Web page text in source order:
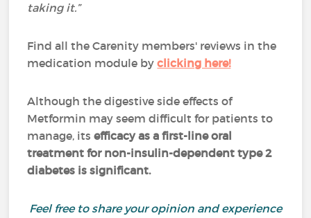
taking it.”
Find all the Carenity members' reviews in the
medication module byclicking here!
Although the digestive side effects of
Metformin may seem difficult for patients to
manage, its efficacy as a first-line oral
treatment for non-insulin-dependent type 2
diabetes is significant.
Feel free to share your opinion and experience